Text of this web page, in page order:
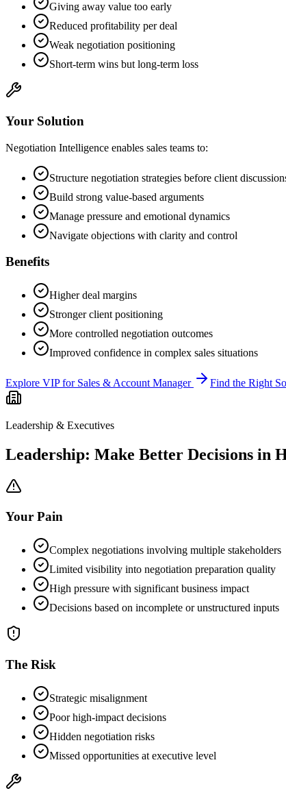
Giving away value too early
Reduced profitability per deal
Weak negotiation positioning
Short-term wins but long-term loss
Your Solution
Negotiation Intelligence enables sales teams to:
Structure negotiation strategies before client
Build strong value-based arguments
Manage pressure and emotional dynamics
Navigate objections with clarity and control
Benefits
Higher deal margins
Stronger client positioning
More controlled negotiation outcomes
Improved confidence in complex sales situations
Explore VIP for Sales & Account Manager Find the Right
Leadership & Executives
Leadership: Make Better Decisions in
Your Pain
Complex negotiations involving multiple stakeholders
Limited visibility into negotiation preparation quality
High pressure with significant business impact
Decisions based on incomplete or unstructured inputs
The Risk
Strategic misalignment
Poor high-impact decisions
Hidden negotiation risks
Missed opportunities at executive level